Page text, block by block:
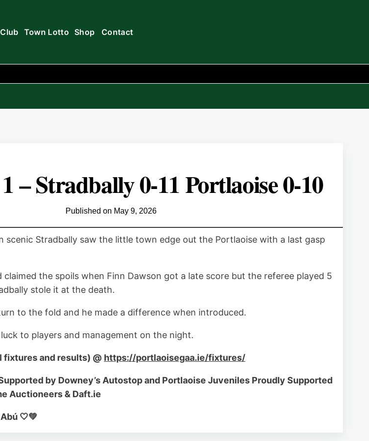
Town Lotto Shop Contact
– Stradbally 0-11 Portlaoise 0-10
Published on May 9, 2026
scenic Stradbally saw the little town edge out the Portlaoise with a last gasp
claimed the spoils when Finn Dawson got a late score but the referee played 5
stole it at the death.
to the fold and he made a difference when introduced.
to players and management on the night.
fixtures and results) @ https://portlaoisegaa.ie/fixtures/
by Downey’s Autostop and Portlaoise Juveniles Proudly Supported
Auctioneers & Daft.ie
🤍💚